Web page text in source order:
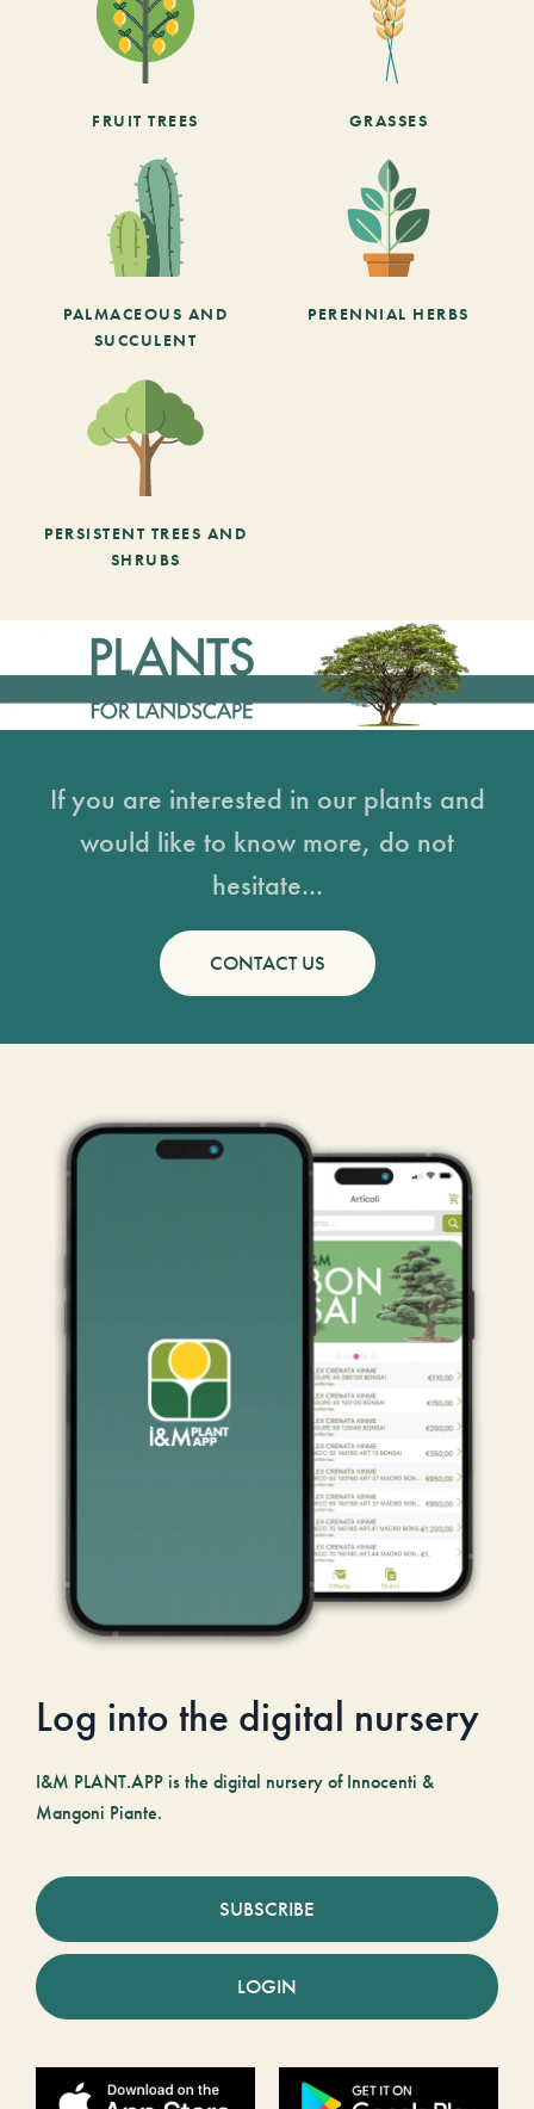
FRUIT TREES GRASSES
PALMACEOUS AND
SUCCULENT
PERENNIAL HERBS
PERSISTENT TREES AND
SHRUBS
If you are interested in our plants and
would like to know more, do not
hesitate...
CONTACT US
Log into the digital nursery
I&M PLANT.APP is the digital nursery of Innocenti &
Mangoni Piante.
SUBSCRIBE
LOGIN